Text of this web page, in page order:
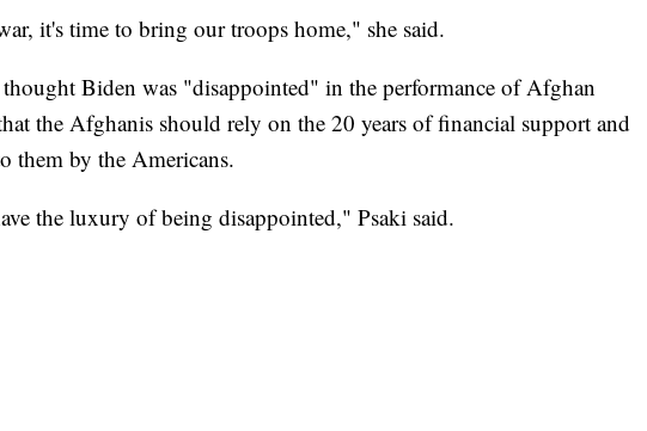
it's time to bring our troops home," she said.
Biden was "disappointed" in the performance of Afghan
the Afghanis should rely on the 20 years of financial support and
them by the Americans.
the luxury of being disappointed," Psaki said.